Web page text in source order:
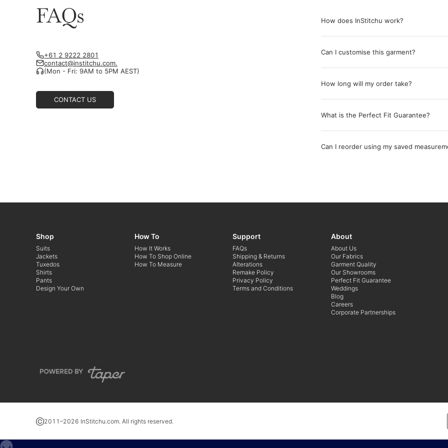
FAQs
+61 2 9222 2801
contact@institchu.com.
(Mon - Fri: 9AM to 5PM AEST)
CONTACT US
How does InStitchu work?
Can I customise this garment?
How long will my order take?
What is the Perfect Fit Guarantee?
Can I reorder using my saved
Shop
Suits
Jackets
Tuxedos
Shirts
Pants
Design Your Own
How To
How It Works
How To Shop Online
How To Measure
Support
FAQs
Shipping & Returns
Alterations
Remake Policy
Privacy Policy
Terms and Conditions
About
About Us
Our Fabrics
Garment Quality
Our Showrooms
Perfect Fit Guarantee
Weddings
Blog
Careers
Corporate Partnerships
2011–2026 InStitchu.com. All rights reserved.